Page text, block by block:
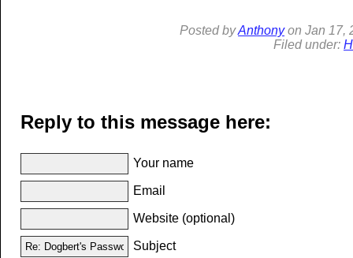
Posted byAnthonyon Jan 17,
Filed under:
Reply to this message here:
Your name
Email
Website (optional)
Subject